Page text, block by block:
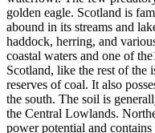
golden eagle. Scotland is
abound in its streams and
haddock, herring, and
coastal waters and one of
Scotland, like the rest of the
reserves of coal. It also
the south. The soil is
the Central Lowlands.
power potential and